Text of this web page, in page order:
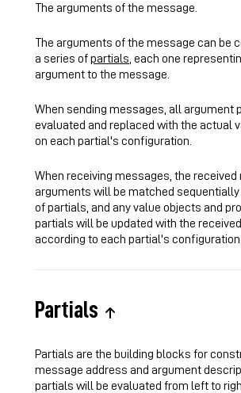
The arguments of the message.
The arguments of the message can be
a series ofpartials , each one
argument to the message.
When sending messages, all argument
evaluated and replaced with the actual
on each partial's configuration.
When receiving messages, the
arguments will be matched
of partials, and any value objects and
partials will be updated with the
according to each partial's configuration.
Partials
Partials are the building blocks for
message address and argument
partials will be evaluated from left to